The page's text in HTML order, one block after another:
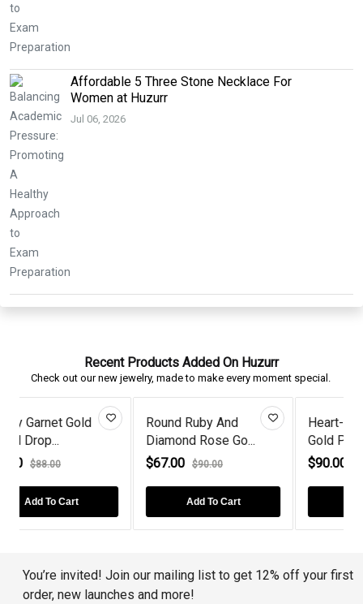
Affordable 5 Three Stone Necklace For
Women at Huzurr
Jul 06, 2026
Recent Products Added On Huzurr
Check out our new jewelry, made to make every moment special.
Heart-Cut Ruby Rose
$90.00
Romantic Rose Gold
Round Sapph...
$62.00
You’re invited! Join our mailing list to get 12% off your first
order, new launches and more!